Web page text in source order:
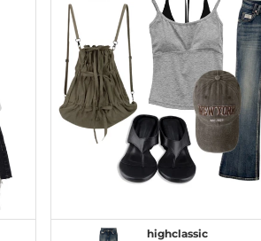
highclassic